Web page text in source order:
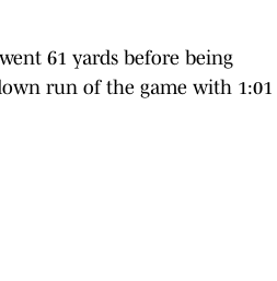
61 yards before being
run of the game with 1:01